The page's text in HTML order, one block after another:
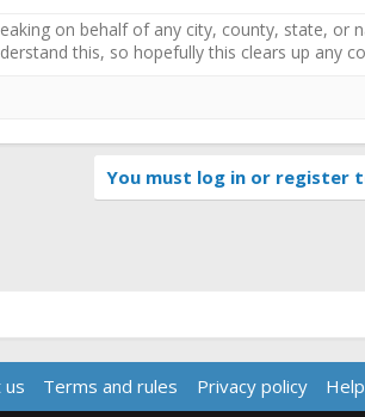
on behalf of any city, county, state, or
this, so hopefully this clears up any
You must log in or register
us Terms and rules Privacy policy Help